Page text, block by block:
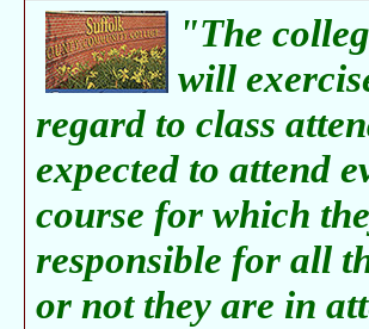
"The
will
regard to class
expected to attend
course for which
responsible for all
or not they are in